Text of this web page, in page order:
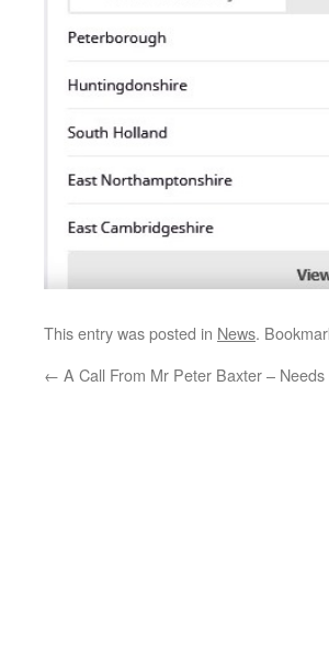
This entry was posted in News.
← A Call From Mr Peter Baxter –